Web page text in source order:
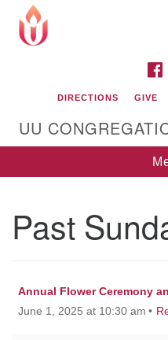
Google
Map
Unitarian
Tavern
DIRECTIONS GIVE
UU
Past
Annual Flower Ceremony
June 1, 2025 at 10:30 am